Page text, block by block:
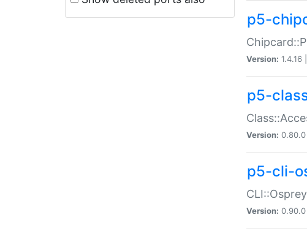
p5-
Version: 1.4.16 |
p5-
Version: 0.80.0
p5-cli-
Version: 0.90.0